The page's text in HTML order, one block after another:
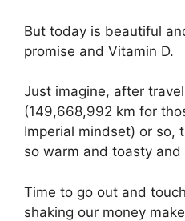
But today is beautiful
promise and Vitamin D.
Just imagine, after
(149,668,992 km for
Imperial mindset) or so,
so warm and toasty
Time to go out and
shaking our money